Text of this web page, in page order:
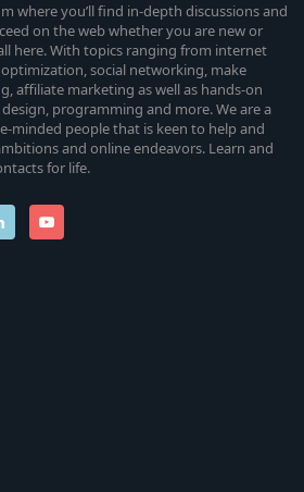
where you’ll find in-depth discussions and
on the web whether you are new or
here. With topics ranging from internet
social networking, make
affiliate marketing as well as hands-on
programming and more. We are a
minded people that is keen to help and
and online endeavors. Learn and
for life.